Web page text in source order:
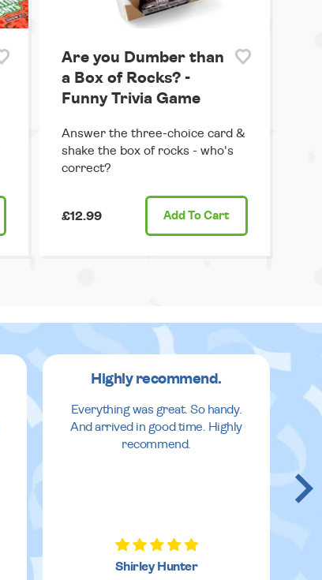
Are you Dumber than
a Box of Rocks? -
Funny Trivia Game
Answer the three-choice card &
shake the box of rocks - who's
correct?
£12.99 Add To Cart
Highly recommend.
Everything was great. So handy.
And arrived in good time. Highly
recommend.
Shirley Hunter